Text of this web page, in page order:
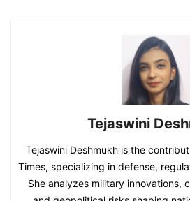
Tejaswini
Tejaswini Deshmukh is the
Times, specializing in defense,
She analyzes military innovations,